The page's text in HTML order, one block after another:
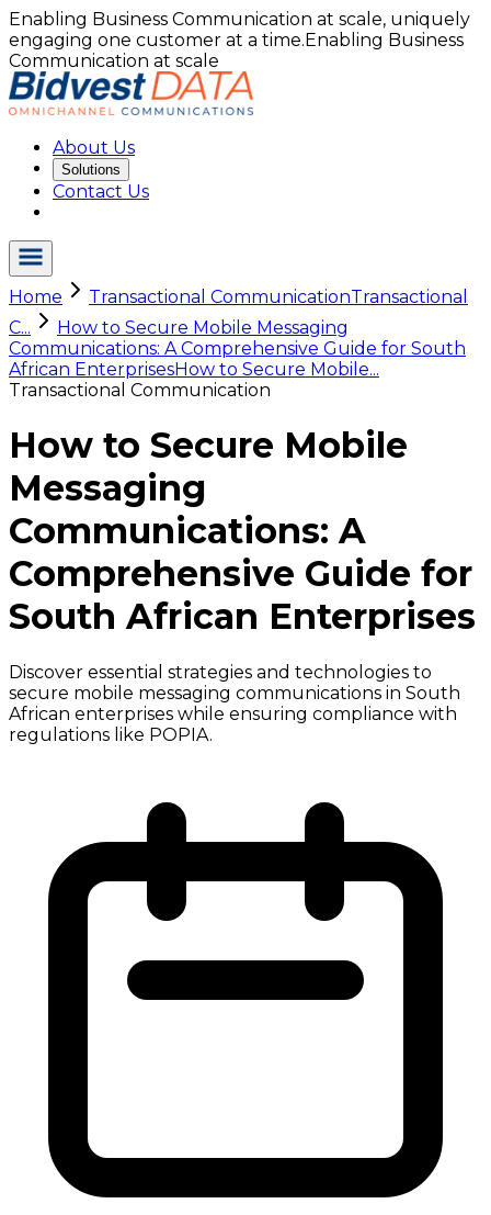
Enabling Business Communication at scale, uniquely
engaging one customer at a time.Enabling Business
Communication at scale
About Us
Solutions
Contact Us
Home Transactional CommunicationTransactional
C...
How to Secure Mobile Messaging
Communications: A Comprehensive Guide for South
African EnterprisesHow to Secure Mobile...
Transactional Communication
How to Secure Mobile
Messaging
Communications: A
Comprehensive Guide for
South African Enterprises
Discover essential strategies and technologies to
secure mobile messaging communications in South
African enterprises while ensuring compliance with
regulations like POPIA.